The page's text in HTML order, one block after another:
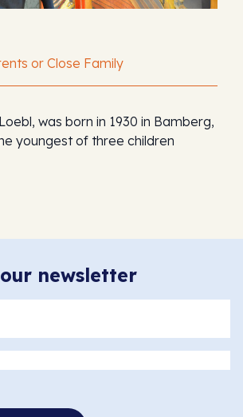
or Close Family
was born in 1930 in Bamberg,
youngest of three children
newsletter